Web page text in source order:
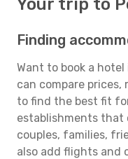
Your trip to
Finding
Want to book a hotel
can compare
to find the best fit
establishments that
couples, families,
also add flights and